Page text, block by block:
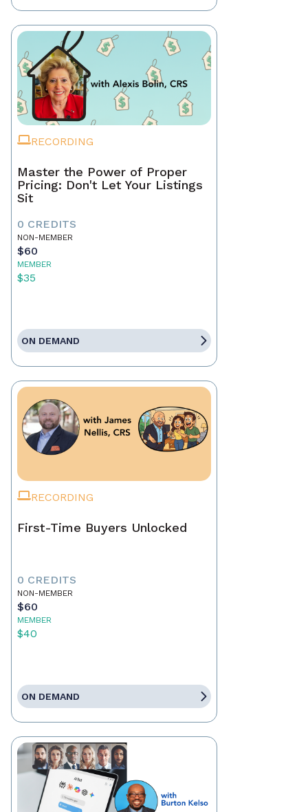
RECORDING
Master the Power of Proper
Pricing: Don't Let Your Listings
Sit
0 CREDITS
NON-MEMBER
$60
MEMBER
$35
ON DEMAND
RECORDING
First-Time Buyers Unlocked
0 CREDITS
NON-MEMBER
$60
MEMBER
$40
ON DEMAND